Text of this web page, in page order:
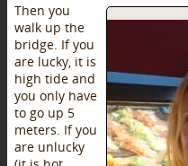
Then you
walk up the
bridge. If you
are lucky, it is
high tide and
you only have
to go up 5
meters. If you
are unlucky